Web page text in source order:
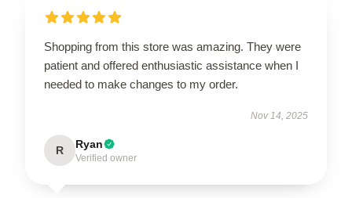
Shopping from this store was amazing. They were
patient and offered enthusiastic assistance when I
needed to make changes to my order.
Nov 14, 2025
R Ryan
Verified owner